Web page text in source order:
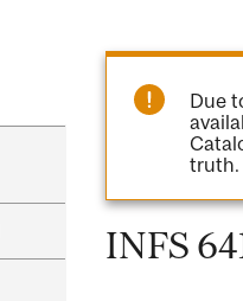
Due
truth.
INFS